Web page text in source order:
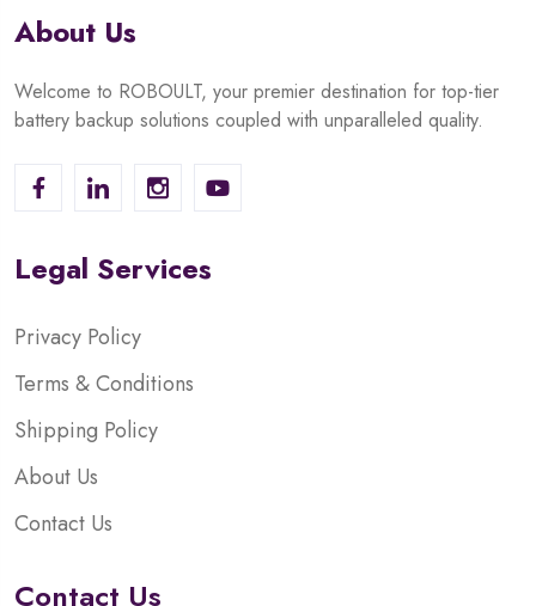
About Us
Welcome to ROBOULT, your premier destination for top-tier
battery backup solutions coupled with unparalleled quality.
Legal Services
Privacy Policy
Terms & Conditions
Shipping Policy
About Us
Contact Us
Contact Us